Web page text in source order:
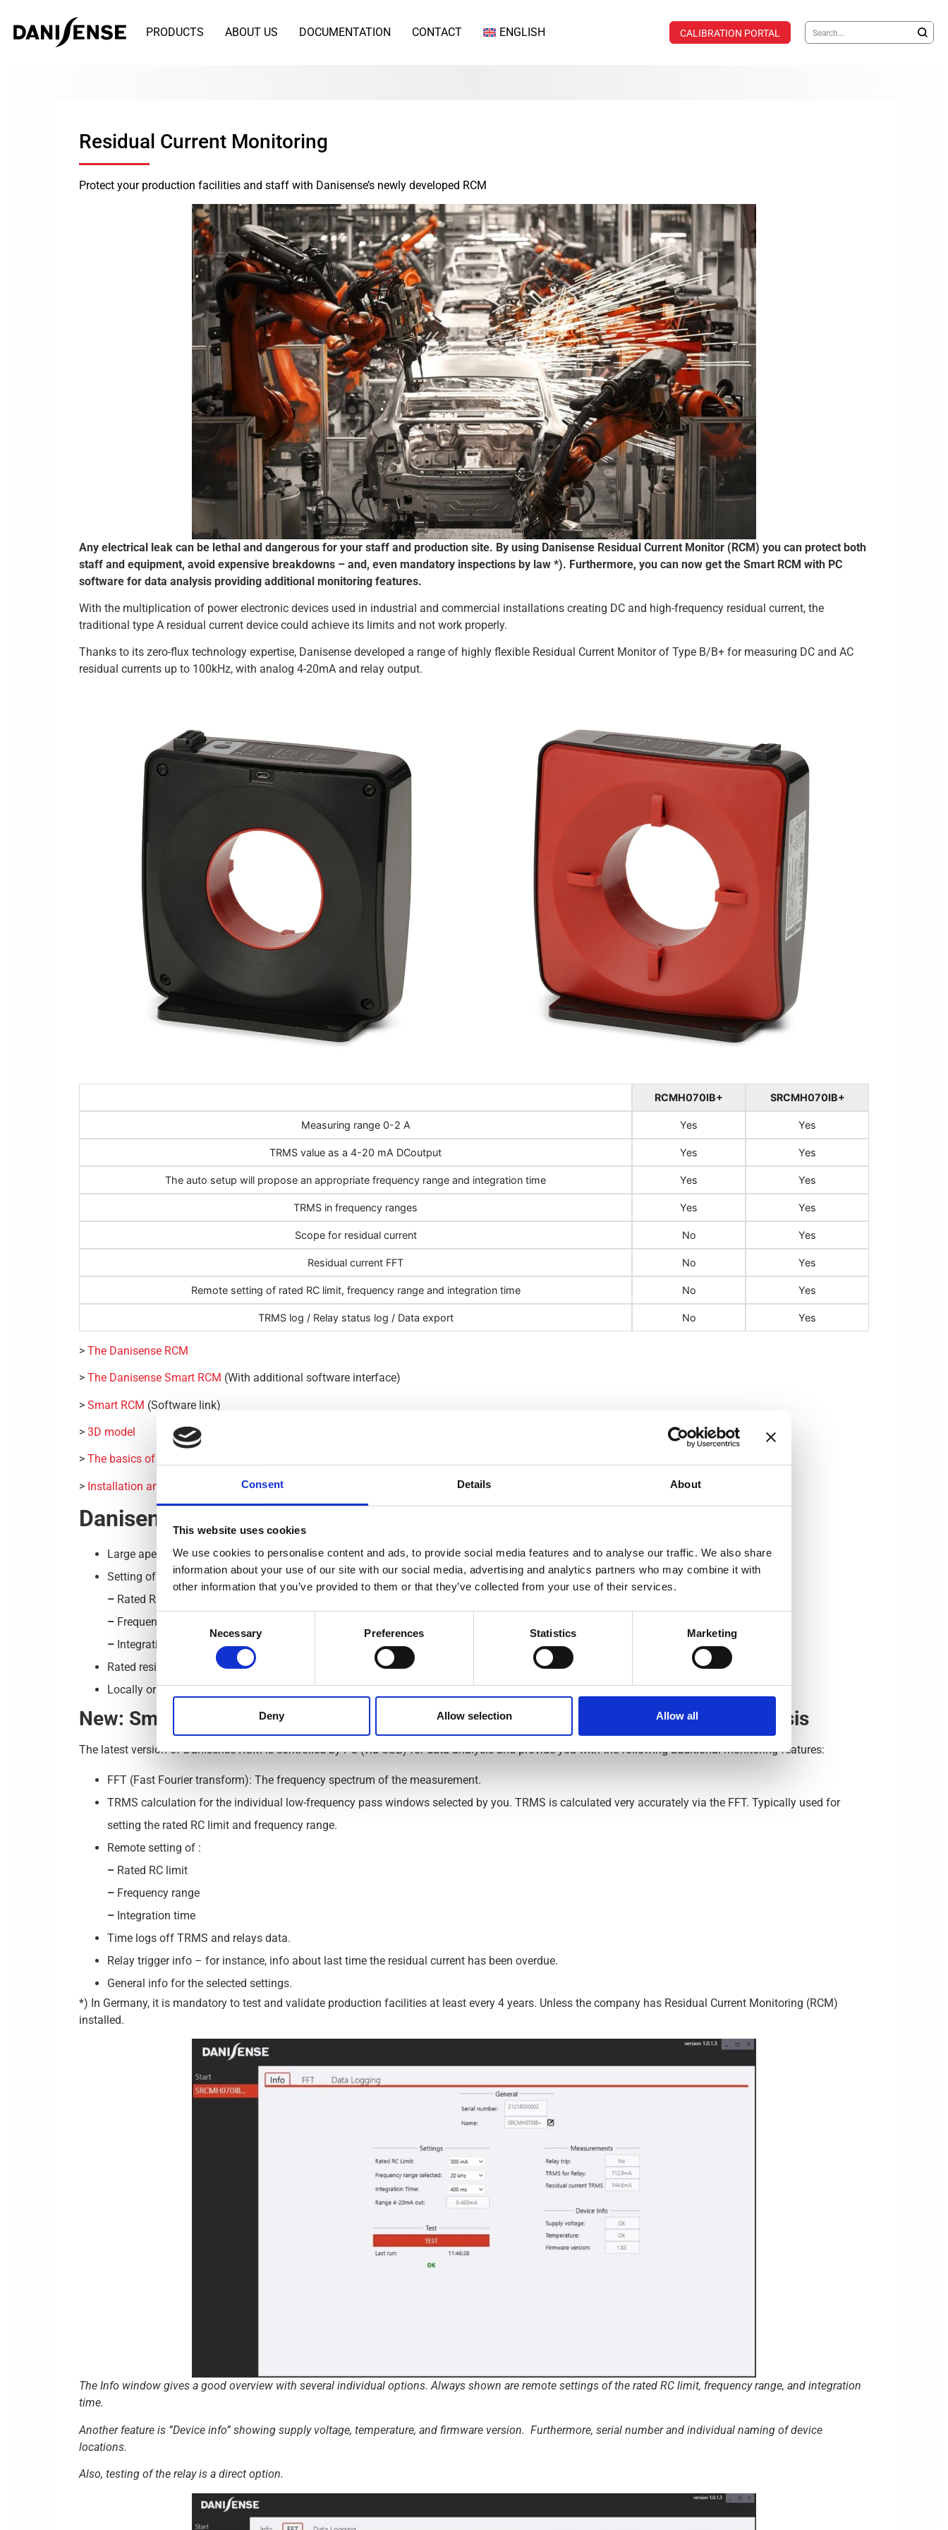
Consent Details About
This website uses cookies
We use cookies to personalise content and ads, to provide social media features and to analyse our traffic. We also share
information about your use of our site with our social media, advertising and analytics partners who may combine it with
other information that you’ve provided to them or that they’ve collected from your use of their services.
Consent
Necessary Preferences Statistics Marketing
Deny Allow selection Allow all
PRODUCTS ABOUT US DOCUMENTATION CONTACT ENGLISH CALIBRATION PORTAL
Residual Current Monitoring
Protect your production facilities and staff with Danisense’s newly developed RCM
Any electrical leak can be lethal and dangerous for your staff and production site. By using Danisense Residual Current Monitor (RCM) you can protect both
staff and equipment, avoid expensive breakdowns – and, even mandatory inspections by law *). Furthermore, you can now get the Smart RCM with PC
software for data analysis providing additional monitoring features.
With the multiplication of power electronic devices used in industrial and commercial installations creating DC and high-frequency residual current, the
traditional type A residual current device could achieve its limits and not work properly.
Thanks to its zero-flux technology expertise, Danisense developed a range of highly flexible Residual Current Monitor of Type B/B+ for measuring DC and AC
residual currents up to 100kHz, with analog 4-20mA and relay output.
RCMH070IB+ SRCMH070IB+
Measuring range 0-2 A Yes Yes
TRMS value as a 4-20 mA DCoutput Yes Yes
The auto setup will propose an appropriate frequency range and integration time Yes Yes
TRMS in frequency ranges Yes Yes
Scope for residual current No Yes
Residual current FFT No Yes
Remote setting of rated RC limit, frequency range and integration time No Yes
TRMS log / Relay status log / Data export No Yes
> The Danisense RCM
> The Danisense Smart RCM (With additional software interface)
> Smart RCM (Software link)
> 3D model
> The basics of residual current monitor devices
> Installation and Operation Instructions
Danisense Residual Current Monitoring – RCM is characterized by
Large aperture (70 mm).
Setting of :
– Rated RC limit (30, 100, 300, 500 and 1,000 mA).
– Frequency range (100, 2,000, 20,000 and 100,000 Hz).
– Integration time (Short, Medium, Long).
Rated residual operating current in combination with full compliance with the new norm IEC62020-1.
Locally or remotely operated.
New: Smart Residual Current Monitoring – RCM with PC software for data analysis
The latest version of Danisense RCM is controlled by PC (via USB) for data analysis and provide you with the following additional monitoring features:
FFT (Fast Fourier transform): The frequency spectrum of the measurement.
TRMS calculation for the individual low-frequency pass windows selected by you. TRMS is calculated very accurately via the FFT. Typically used for
setting the rated RC limit and frequency range.
Remote setting of :
– Rated RC limit
– Frequency range
– Integration time
Time logs off TRMS and relays data.
Relay trigger info – for instance, info about last time the residual current has been overdue.
General info for the selected settings.
*) In Germany, it is mandatory to test and validate production facilities at least every 4 years. Unless the company has Residual Current Monitoring (RCM)
installed.
The Info window gives a good overview with several individual options. Always shown are remote settings of the rated RC limit, frequency range, and integration
time.
Another feature is ”Device info” showing supply voltage, temperature, and firmware version. Furthermore, serial number and individual naming of device
locations.
Also, testing of the relay is a direct option.